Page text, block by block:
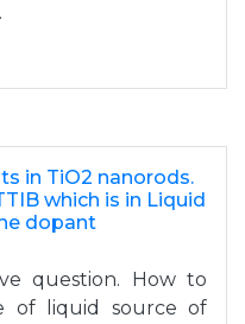
in TiO2 nanorods.
which is in Liquid
dopant
question. How to
of liquid source of